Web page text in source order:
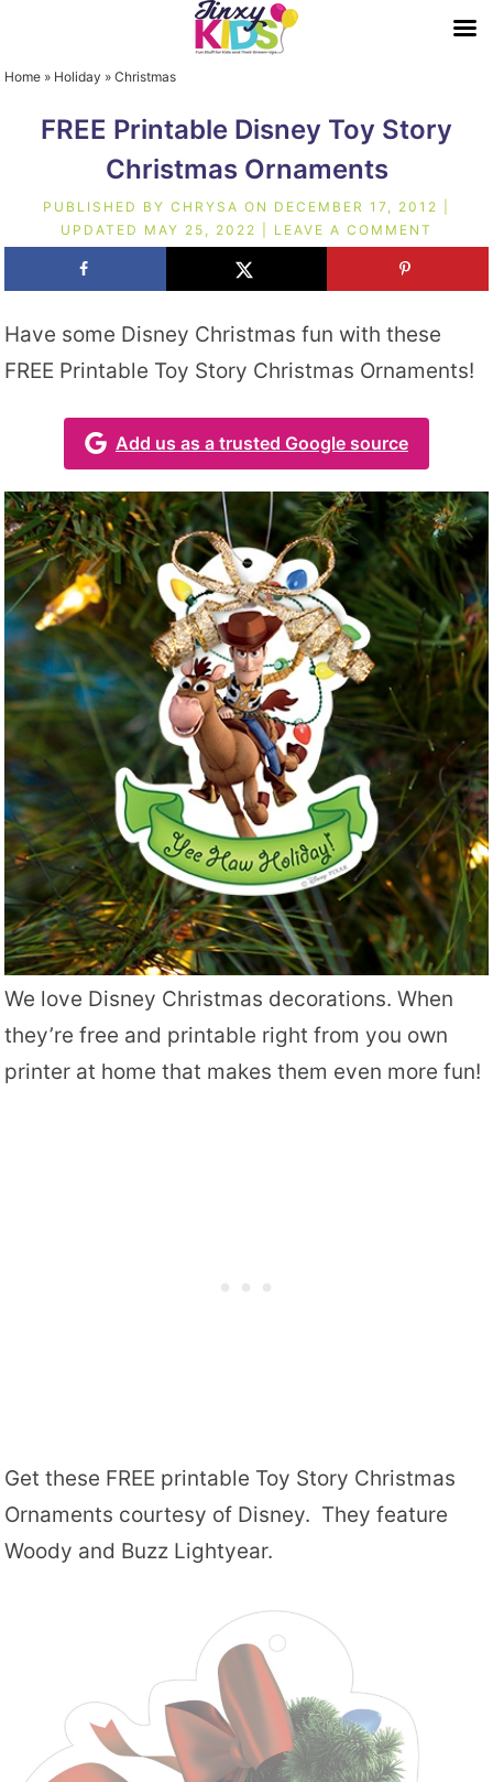
Home » Holiday »Christmas
FREE Printable Disney Toy Story
Christmas Ornaments
PUBLISHED BY CHRYSA ON DECEMBER 17, 2012
UPDATED MAY 25, 2022 LEAVE A COMMENT
Have some Disney Christmas fun with these
FREE Printable Toy Story Christmas Ornaments!
Add us as a trusted Google source
We love Disney Christmas decorations. When
they’re free and printable right from you own
printer at home that makes them even more fun!
Get these FREE printable Toy Story Christmas
Ornaments courtesy of Disney. They feature
Woody and Buzz Lightyear.